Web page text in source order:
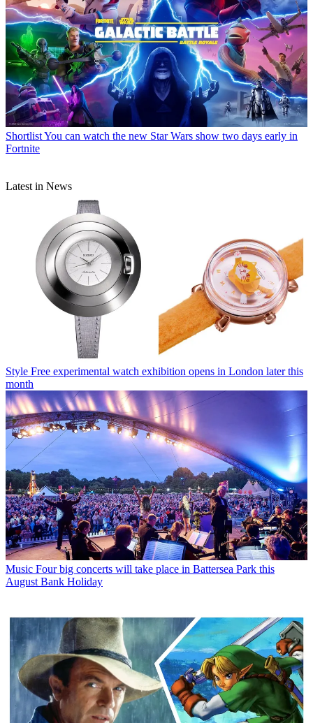
ShortlistYou can watch the new Star Wars show two days early in
Fortnite
Latest in News
Style Free experimental watch exhibition opens in London later this
month
Music Four big concerts will take place in Battersea Park this
August Bank Holiday